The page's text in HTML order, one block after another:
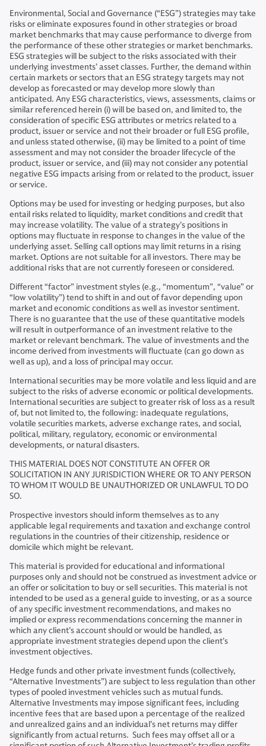
Environmental, Social and Governance (“ESG”) strategies may take
risks or eliminate exposures found in other strategies or broad
market benchmarks that may cause performance to diverge from
the performance of these other strategies or market benchmarks.
ESG strategies will be subject to the risks associated with their
underlying investments’ asset classes. Further, the demand within
certain markets or sectors that an ESG strategy targets may not
develop as forecasted or may develop more slowly than
anticipated. Any ESG characteristics, views, assessments, claims or
similar referenced herein (i) will be based on, and limited to, the
consideration of specific ESG attributes or metrics related to a
product, issuer or service and not their broader or full ESG profile,
and unless stated otherwise, (ii) may be limited to a point of time
assessment and may not consider the broader lifecycle of the
product, issuer or service, and (iii) may not consider any potential
negative ESG impacts arising from or related to the product, issuer
or service.
Options may be used for investing or hedging purposes, but also
entail risks related to liquidity, market conditions and credit that
may increase volatility. The value of a strategy’s positions in
options may fluctuate in response to changes in the value of the
underlying asset. Selling call options may limit returns in a rising
market. Options are not suitable for all investors. There may be
additional risks that are not currently foreseen or considered.
Different “factor” investment styles (e.g., “momentum”, “value” or
“low volatility”) tend to shift in and out of favor depending upon
market and economic conditions as well as investor sentiment.
There is no guarantee that the use of these quantitative models
will result in outperformance of an investment relative to the
market or relevant benchmark. The value of investments and the
income derived from investments will fluctuate (can go down as
well as up), and a loss of principal may occur.
International securities may be more volatile and less liquid and are
subject to the risks of adverse economic or political developments.
International securities are subject to greater risk of loss as a result
of, but not limited to, the following: inadequate regulations,
volatile securities markets, adverse exchange rates, and social,
political, military, regulatory, economic or environmental
developments, or natural disasters.
THIS MATERIAL DOES NOT CONSTITUTE AN OFFER OR
SOLICITATION IN ANY JURISDICTION WHERE OR TO ANY PERSON
TO WHOM IT WOULD BE UNAUTHORIZED OR UNLAWFUL TO DO
SO.
Prospective investors should inform themselves as to any
applicable legal requirements and taxation and exchange control
regulations in the countries of their citizenship, residence or
domicile which might be relevant.
This material is provided for educational and informational
purposes only and should not be construed as investment advice or
an offer or solicitation to buy or sell securities. This material is not
intended to be used as a general guide to investing, or as a source
of any specific investment recommendations, and makes no
implied or express recommendations concerning the manner in
which any client’s account should or would be handled, as
appropriate investment strategies depend upon the client’s
investment objectives.
Hedge funds and other private investment funds (collectively,
“Alternative Investments”) are subject to less regulation than other
types of pooled investment vehicles such as mutual funds.
Alternative Investments may impose significant fees, including
incentive fees that are based upon a percentage of the realized
and unrealized gains and an individual’s net returns may differ
significantly from actual returns. Such fees may offset all or a